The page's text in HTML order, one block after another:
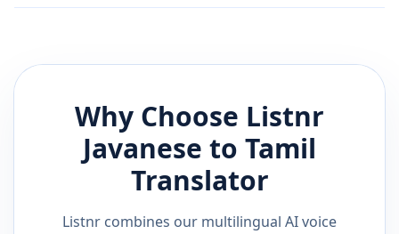
Why Choose Listnr
Javanese to Tamil
Translator
Listnr combines our multilingual AI voice